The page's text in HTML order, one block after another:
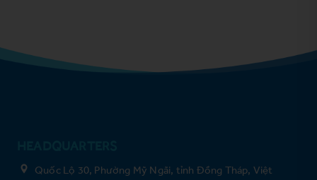
Quốc Lộ 30, Phường Mỹ Ngãi, tỉnh Đồng Tháp, Việt